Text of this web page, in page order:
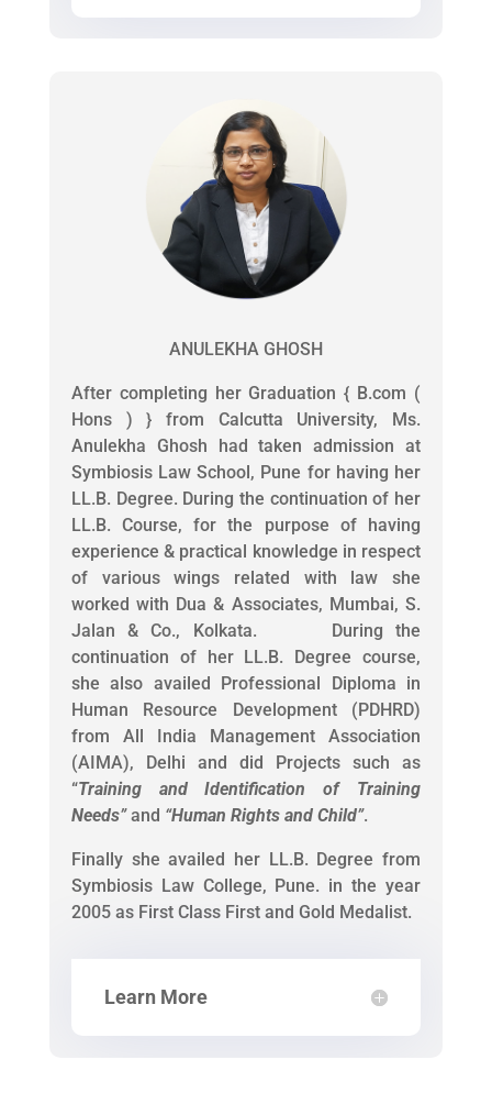
ANULEKHA GHOSH
After completing her Graduation { B.com (
Hons ) } from Calcutta University, Ms.
Anulekha Ghosh had taken admission at
Symbiosis Law School, Pune for having her
LL.B. Degree. During the continuation of her
LL.B. Course, for the purpose of having
experience & practical knowledge in respect
of various wings related with law she
worked with Dua & Associates, Mumbai, S.
Jalan & Co., Kolkata. During the
continuation of her LL.B. Degree course,
she also availed Professional Diploma in
Human Resource Development (PDHRD)
from All India Management Association
(AIMA), Delhi and did Projects such as
“Training and Identification of Training
Needs”and “Human Rights and Child”.
Finally she availed her LL.B. Degree from
Symbiosis Law College, Pune. in the year
2005 as First Class First and Gold Medalist.
Learn More